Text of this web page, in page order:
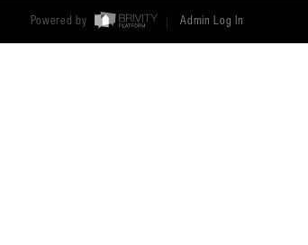
Powered by Admin Log In